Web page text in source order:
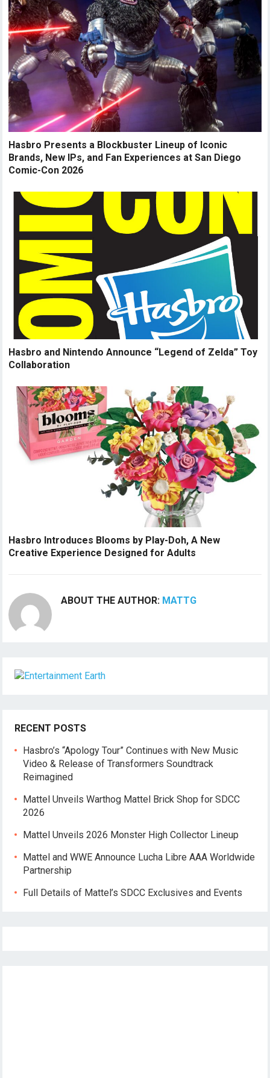
Hasbro Presents a Blockbuster Lineup of Iconic
Brands, New IPs, and Fan Experiences at San Diego
Comic-Con 2026
Hasbro and Nintendo Announce “Legend of Zelda” Toy
Collaboration
Hasbro Introduces Blooms by Play-Doh, A New
Creative Experience Designed for Adults
ABOUT THE AUTHOR: MATTG
RECENT POSTS
Hasbro’s “Apology Tour” Continues with New Music
Video & Release of Transformers Soundtrack
Reimagined
Mattel Unveils Warthog Mattel Brick Shop for SDCC
2026
Mattel Unveils 2026 Monster High Collector Lineup
Mattel and WWE Announce Lucha Libre AAA Worldwide
Partnership
Full Details of Mattel’s SDCC Exclusives and Events